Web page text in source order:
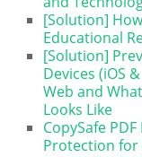
[Solution]
Educational
[Solution]
Devices (iOS
Web and
Looks Like
CopySafe
Protection for